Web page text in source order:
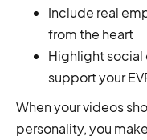
Include real
from the heart
Highlight social
support your
When your videos
personality, you